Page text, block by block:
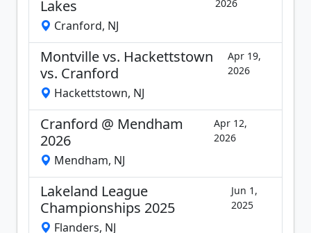
Lakes
2026
Cranford, NJ
Montville vs. Hackettstown
vs. Cranford
Apr 19,
2026
Hackettstown, NJ
Cranford @ Mendham
2026
Apr 12,
2026
Mendham, NJ
Lakeland League
Championships 2025
Jun 1,
2025
Flanders, NJ